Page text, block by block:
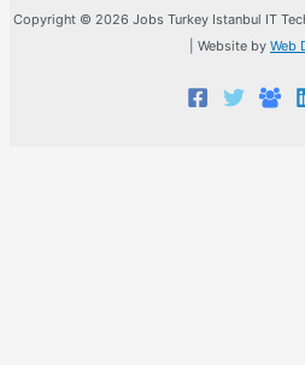
Copyright © 2026 Jobs Turkey Istanbul IT
| Website by Web